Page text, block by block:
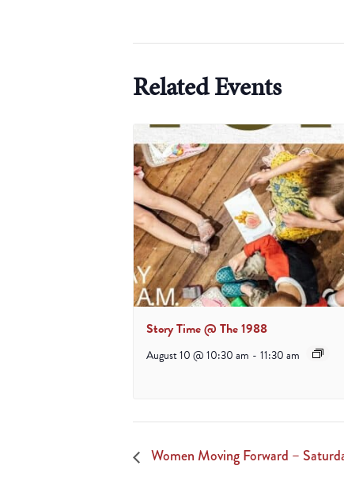
Related Events
Story Time @ The 1988
August 10 @ 10:30 am - 11:30 am
Women Moving Forward –